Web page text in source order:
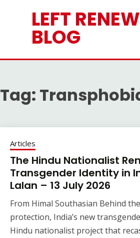
LEFT
BLOG
Tag:
Articles
The Hindu Nationalist
Transgender Identity in
Lalan – 13 July 2026
From Himal Southasian Behind
protection, India’s new
Hindu nationalist project that